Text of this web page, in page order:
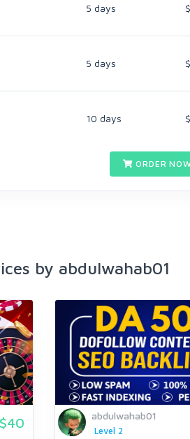
5 days
5 days
10 days
ORDER
by abdulwahab01
$40 abdulwahab01
Level 2